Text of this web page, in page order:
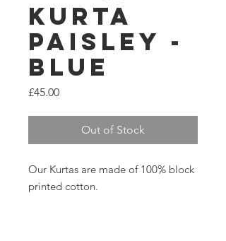
Kurta
Paisley -
Blue
£45.00Price
Out of Stock
Our Kurtas are made of 100% block
printed cotton.